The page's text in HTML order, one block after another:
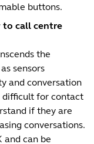
buttons.
to call centre
the
sensors
and conversation
difficult for contact
if they are
conversations.
and can be